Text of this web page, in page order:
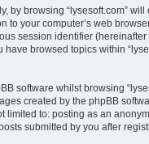
by browsing “lysesoft.com”
to your computer’s web
session identifier
browsed topics within
software whilst browsing
created by the phpBB
limited to: posting as an
submitted by you after